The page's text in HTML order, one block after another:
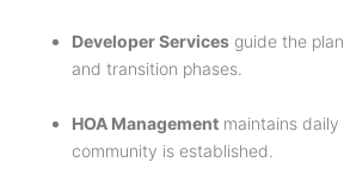
Developer Services guide the
and transition phases.
HOA Management maintains
community is established.